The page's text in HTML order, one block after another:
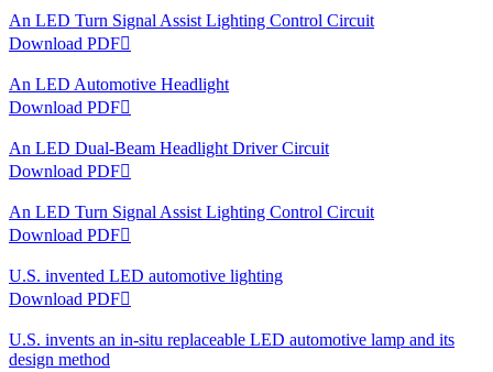
An LED Turn Signal Assist Lighting Control Circuit
Download PDF
An LED Automotive Headlight
Download PDF
An LED Dual-Beam Headlight Driver Circuit
Download PDF
An LED Turn Signal Assist Lighting Control Circuit
Download PDF
U.S. invented LED automotive lighting
Download PDF
U.S. invents an in-situ replaceable LED automotive lamp and its
design method